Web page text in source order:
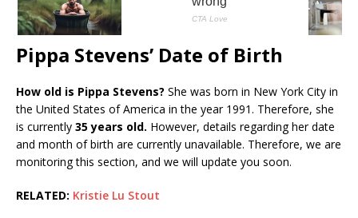
Pippa Stevens’ Date of Birth
How old is Pippa Stevens? She was born in New York City in
the United States of America in the year 1991. Therefore, she
is currently 35 years old. However, details regarding her date
and month of birth are currently unavailable. Therefore, we are
monitoring this section, and we will update you soon.
RELATED: Kristie Lu Stout